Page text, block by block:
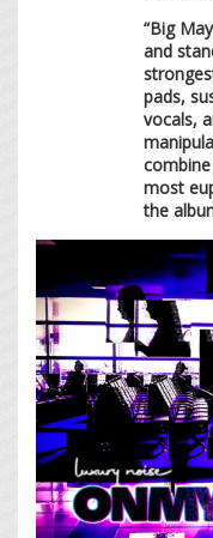
“Big
and
pads,
vocals,
most
the